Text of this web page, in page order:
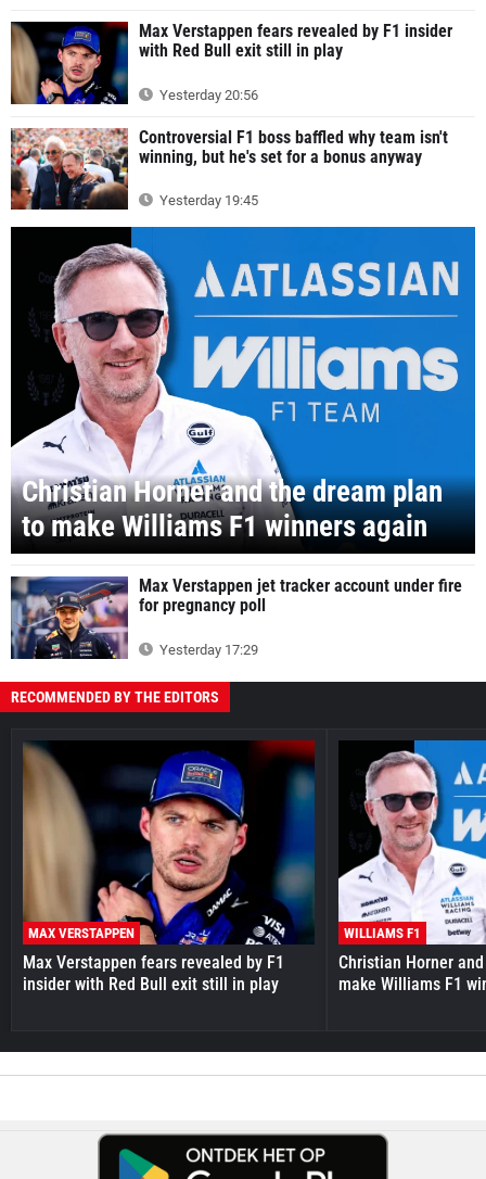
Max Verstappen fears revealed by F1 insider
with Red Bull exit still in play
Yesterday 20:56
Controversial F1 boss baffled why team isn't
winning, but he's set for a bonus anyway
Yesterday 19:45
Christian Horner and the dream plan
to make Williams F1 winners again
Max Verstappen jet tracker account under fire
for pregnancy poll
Yesterday 17:29
RECOMMENDED BY THE EDITORS
MAX VERSTAPPEN
Max Verstappen fears revealed by F1
insider with Red Bull exit still in play
WILLIAMS F1
Christian Horner
make Williams F1